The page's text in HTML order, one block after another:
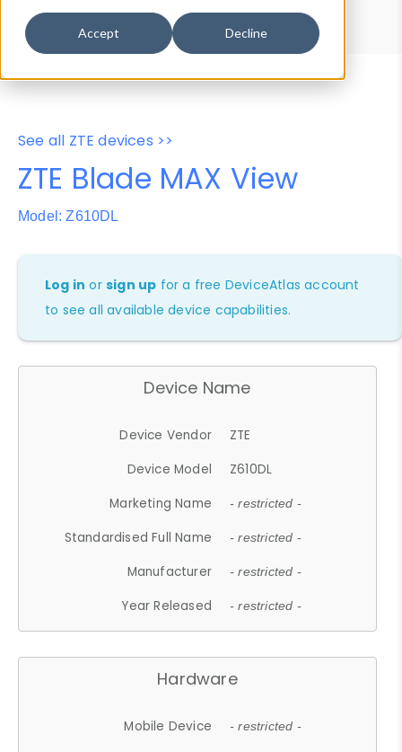
Accept Decline
Properties
User-Agent Tester
See all ZTE devices >>
ZTE Blade MAX View
Model: Z610DL
Log in orsign up for a free DeviceAtlas account
to see all available device capabilities.
Device Name
Device Vendor
ZTE
Device Model
Z610DL
Marketing Name
- restricted -
Standardised Full Name - restricted -
Manufacturer - restricted -
Year Released - restricted -
Hardware
Mobile Device - restricted -